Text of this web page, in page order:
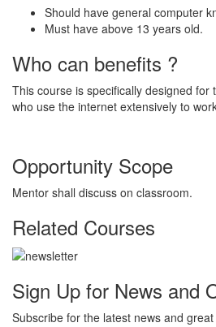
Should have general computer
Must have above 13 years old.
Who can benefits ?
This course is specifically designed for
who use the internet extensively to
Opportunity Scope
Mentor shall discuss on classroom.
Related Courses
Sign Up for News and
Subscribe for the latest news and